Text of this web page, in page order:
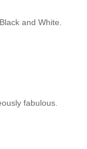
and White.
fabulous.